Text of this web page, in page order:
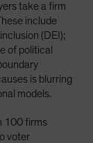
take a firm
include
(DEI);
of political
is blurring
models.
100 firms
voter